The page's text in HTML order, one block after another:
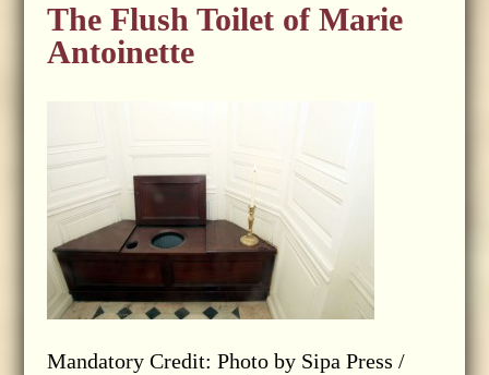
The Flush Toilet of Marie
Antoinette
Mandatory Credit: Photo by Sipa Press /